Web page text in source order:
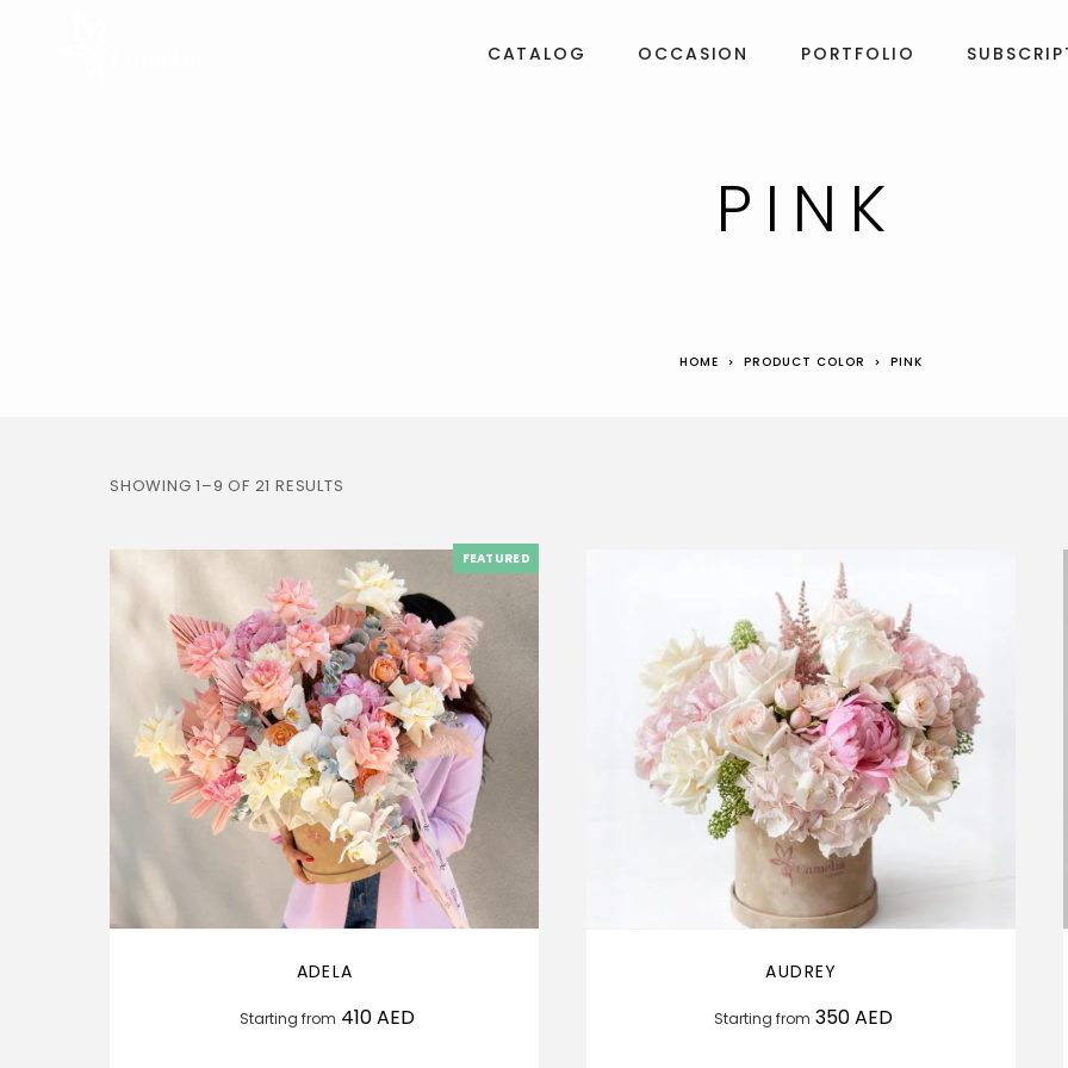
CATALOG OCCASION PORTFOLIO
PINK
HOME PRODUCT COLOR PINK
SHOWING 1–9 OF 21 RESULTS
FEATURED
ADELA
Starting from 410AED
AUDREY
Starting from 350AED